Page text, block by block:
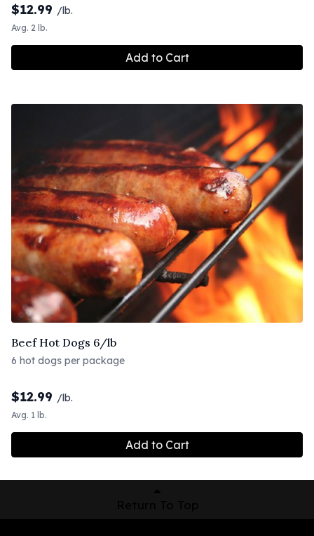
$12.99 /lb.
Avg. 2 lb.
Add to Cart
Beef Hot Dogs 6/lb
6 hot dogs per package
$12.99 /lb.
Avg. 1 lb.
Add to Cart